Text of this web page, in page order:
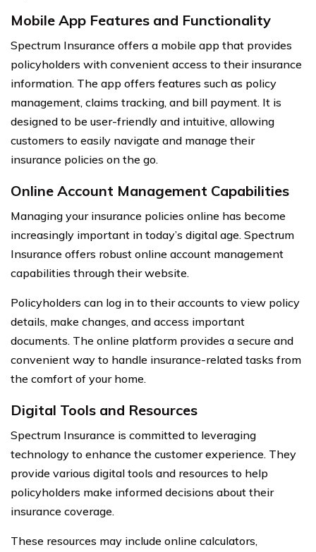
Mobile App Features and Functionality
Spectrum Insurance offers a mobile app that provides
policyholders with convenient access to their insurance
information. The app offers features such as policy
management, claims tracking, and bill payment. It is
designed to be user-friendly and intuitive, allowing
customers to easily navigate and manage their
insurance policies on the go.
Online Account Management Capabilities
Managing your insurance policies online has become
increasingly important in today’s digital age. Spectrum
Insurance offers robust online account management
capabilities through their website.
Policyholders can log in to their accounts to view policy
details, make changes, and access important
documents. The online platform provides a secure and
convenient way to handle insurance-related tasks from
the comfort of your home.
Digital Tools and Resources
Spectrum Insurance is committed to leveraging
technology to enhance the customer experience. They
provide various digital tools and resources to help
policyholders make informed decisions about their
insurance coverage.
These resources may include online calculators,